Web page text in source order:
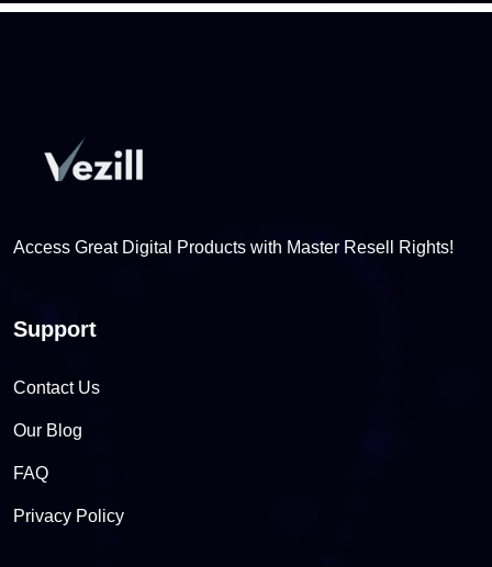
Access Great Digital Products with Master Resell Rights!
Support
Contact Us
Our Blog
FAQ
Privacy Policy